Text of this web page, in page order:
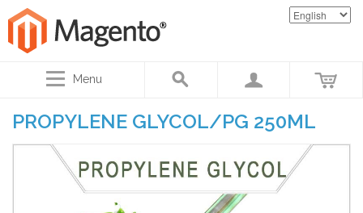
Menu
PROPYLENE GLYCOL/PG 250ML